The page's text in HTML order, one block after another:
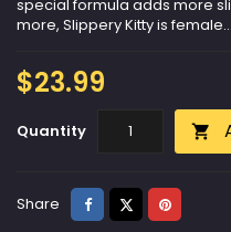
special formula adds more
more, Slippery Kitty is female...
$23.99
Quantity 
Share ShareTweetPinterest